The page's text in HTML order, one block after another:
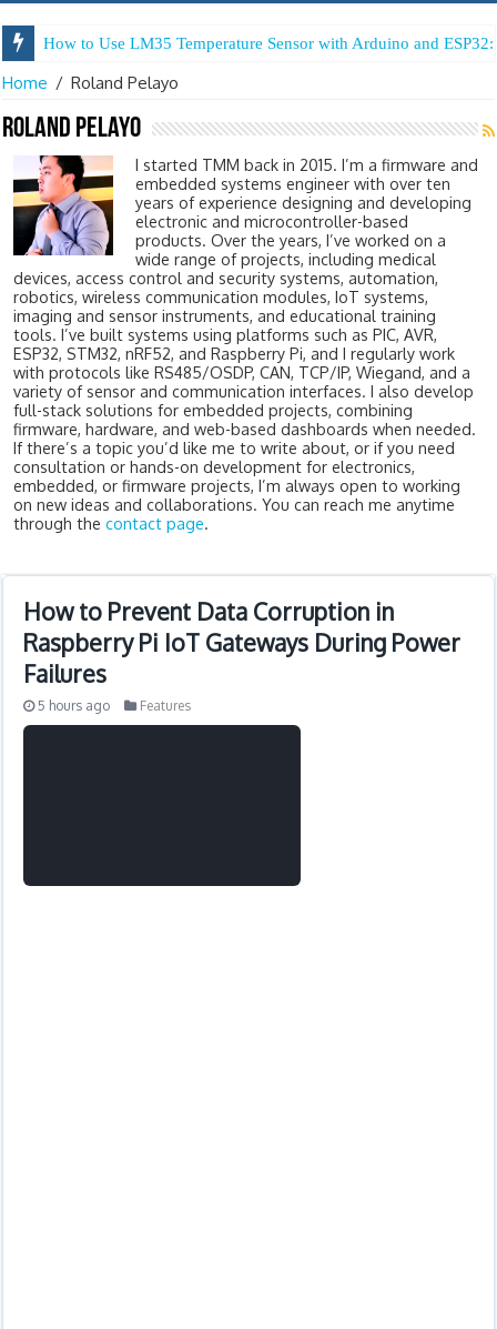
How to Use LM35 Temperature Sensor with Arduino and
Home / Roland Pelayo
Roland Pelayo
I started TMM back in 2015. I’m a firmware and
embedded systems engineer with over ten
years of experience designing and developing
electronic and microcontroller-based
products. Over the years, I’ve worked on a
wide range of projects, including medical
devices, access control and security systems, automation,
robotics, wireless communication modules, IoT systems,
imaging and sensor instruments, and educational training
tools. I’ve built systems using platforms such as PIC, AVR,
ESP32, STM32, nRF52, and Raspberry Pi, and I regularly work
with protocols like RS485/OSDP, CAN, TCP/IP, Wiegand, and a
variety of sensor and communication interfaces. I also develop
full-stack solutions for embedded projects, combining
firmware, hardware, and web-based dashboards when needed.
If there’s a topic you’d like me to write about, or if you need
consultation or hands-on development for electronics,
embedded, or firmware projects, I’m always open to working
on new ideas and collaborations. You can reach me anytime
through thecontact page.
How to Prevent Data Corruption in
Raspberry Pi IoT Gateways During Power
Failures
5 hours ago Features